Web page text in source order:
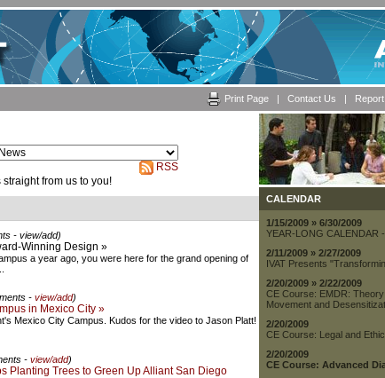
Print Page| Contact Us |
RSS
from us to you!
- view/add)
Winning Design »
a year ago, you were here for the grand opening of
- view/add)
in Mexico City »
Mexico City Campus. Kudos for the video to Jason Platt!
- view/add)
Planting Trees to Green Up Alliant San Diego
CALENDAR
1/15/2009 » 6/30/2009
YEAR-LONG CALENDAR
2/11/2009 » 2/27/2009
IVAT Presents
2/20/2009 » 2/22/2009
CE Course: EMDR:
Movement and
2/20/2009
CE Course: Legal and
2/20/2009
CE Course: Advanced